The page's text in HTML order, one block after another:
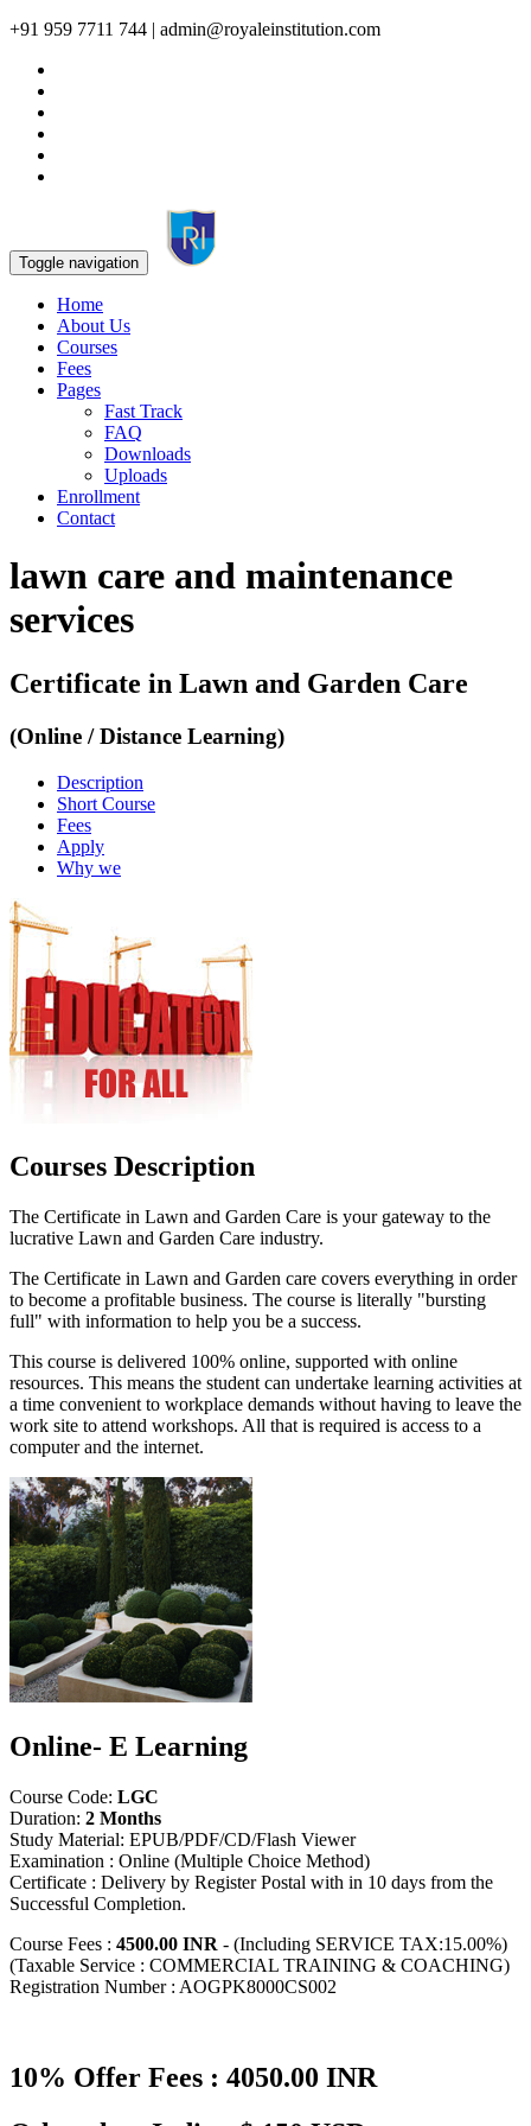
+91 959 7711 744 | admin@royaleinstitution.com
Toggle navigation
Home
About Us
Courses
Fees
Pages
Fast Track
FAQ
Downloads
Uploads
Enrollment
Contact
lawn care and maintenance
services
Certificate in Lawn and Garden Care
(Online / Distance Learning)
Description
Short Course
Fees
Apply
Why we
Courses Description
The Certificate in Lawn and Garden Care is your gateway to the
lucrative Lawn and Garden Care industry.
The Certificate in Lawn and Garden care covers everything in order
to become a profitable business. The course is literally "bursting
full" with information to help you be a success.
This course is delivered 100% online, supported with online
resources. This means the student can undertake learning activities at
a time convenient to workplace demands without having to leave the
work site to attend workshops. All that is required is access to a
computer and the internet.
Online- E Learning
Course Code: LGC
Duration: 2 Months
Study Material: EPUB/PDF/CD/Flash Viewer
Examination : Online (Multiple Choice Method)
Certificate : Delivery by Register Postal with in 10 days from the
Successful Completion.
Course Fees : 4500.00 INR - (Including SERVICE TAX:15.00%)
(Taxable Service : COMMERCIAL TRAINING & COACHING)
Registration Number : AOGPK8000CS002
10% Offer Fees : 4050.00 INR